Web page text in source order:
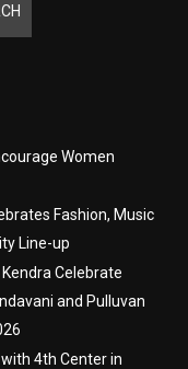
Women
Fashion, Music
Line-up
Celebrate
and Pulluvan
4th Center in